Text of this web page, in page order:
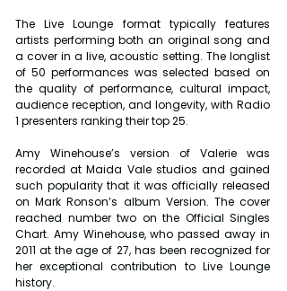
The Live Lounge format typically features
artists performing both an original song and
a cover in a live, acoustic setting. The longlist
of 50 performances was selected based on
the quality of performance, cultural impact,
audience reception, and longevity, with Radio
1 presenters ranking their top 25.
Amy Winehouse’s version of Valerie was
recorded at Maida Vale studios and gained
such popularity that it was officially released
on Mark Ronson’s album Version. The cover
reached number two on the Official Singles
Chart. Amy Winehouse, who passed away in
2011 at the age of 27, has been recognized for
her exceptional contribution to Live Lounge
history.